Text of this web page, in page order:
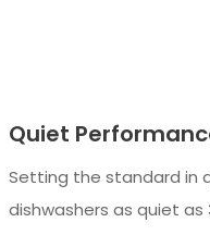
Quiet
Setting the standard in
dishwashers as quiet as